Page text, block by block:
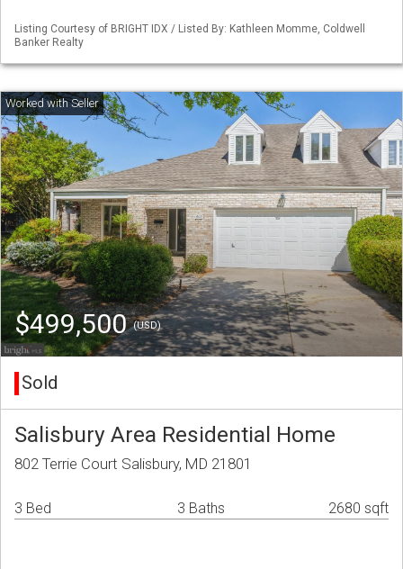
Listing Courtesy of BRIGHT IDX / Listed By: Kathleen Momme, Coldwell
Banker Realty
$499,500(USD)
Sold
Salisbury Area Residential Home
802 Terrie Court Salisbury, MD 21801
3 Bed 3 Baths 2680 sqft